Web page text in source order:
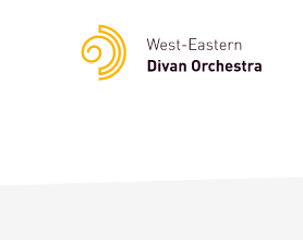
: Undefined variable: languge in